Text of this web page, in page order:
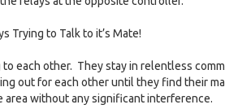
Trying to Talk to it’s Mate!
each other. They stay in relentless
out for each other until they find their
area without any significant interference.